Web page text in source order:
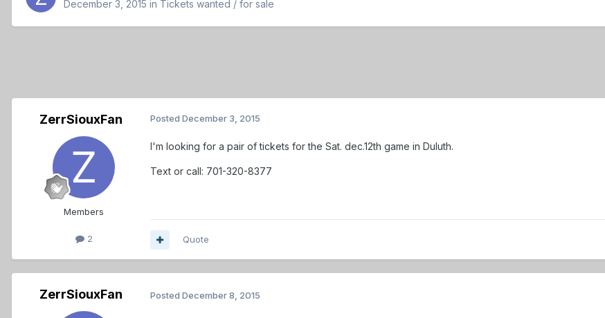
December 3, 2015 in Tickets wanted / for sale
ZerrSiouxFan
Members
2
Posted December 3, 2015
I'm looking for a pair of tickets for the Sat. dec.12th game in Duluth.
Text or call: 701-320-8377
Quote
ZerrSiouxFan Posted December 8, 2015